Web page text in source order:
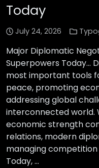
Today
July 24, 2026
Major Diplomatic
Superpowers Today…
most important tools
peace, promoting
addressing global
interconnected world.
economic strength
relations, modern
managing
Today, …